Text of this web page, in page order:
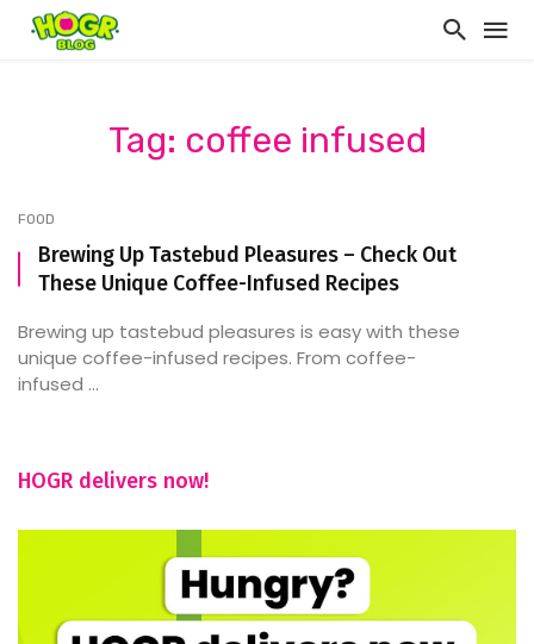
Tag: coffee infused
FOOD
Brewing Up Tastebud Pleasures – Check Out
These Unique Coffee-Infused Recipes
Brewing up tastebud pleasures is easy with these
unique coffee-infused recipes. From coffee-
infused ...
HOGR delivers now!